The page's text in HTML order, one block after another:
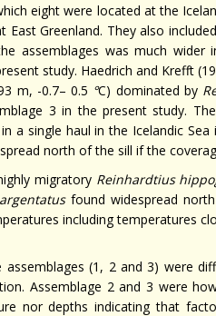
eight were located at the
East Greenland. They also
assemblages was much
study. Haedrich and Krefft
m, -0.7– 0.5 °C) dominated by
3 in the present study.
a single haul in the Icelandic
north of the sill if the
migratory Reinhardtius
found widespread
including temperatures
(1, 2 and 3) were
Assemblage 2 and 3 were
nor depths indicating that